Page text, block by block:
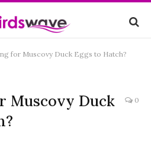
for Muscovy Duck Eggs to Hatch?
Muscovy Duck
0